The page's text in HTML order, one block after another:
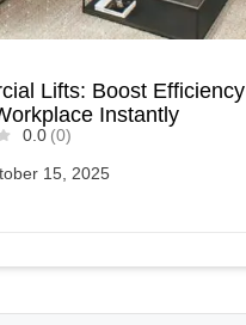
Lifts: Boost Efficiency
Instantly
0.0 (0)
15, 2025